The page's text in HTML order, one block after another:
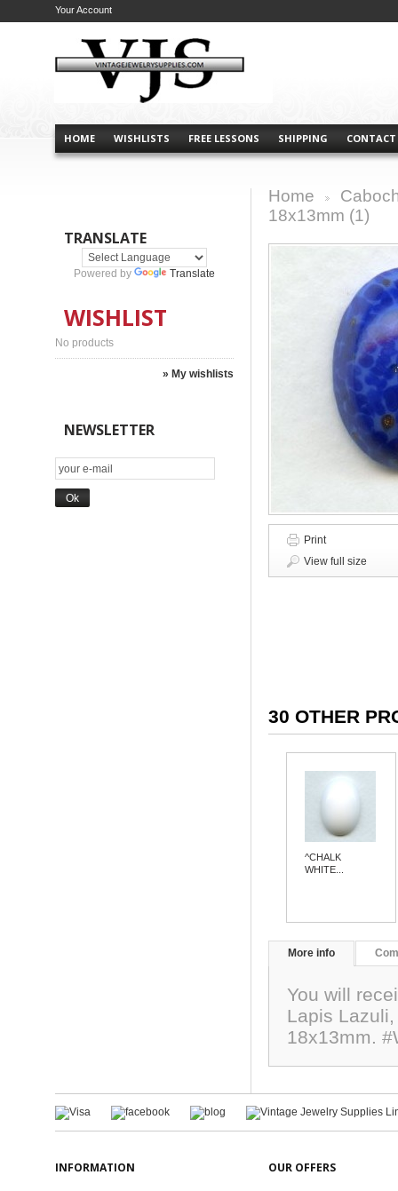
HOME WISHLISTS FREE LESSONS SHIPPING CONTACT
Your Account
TRANSLATE
Powered by Translate
WISHLIST
No products
» My wishlists
NEWSLETTER
Home
18x13mm (1)
Print
View full size
30 OTHER
^CHALK
WHITE...
More info
You will
Lapis
18x13mm.
INFORMATION OUR OFFERS